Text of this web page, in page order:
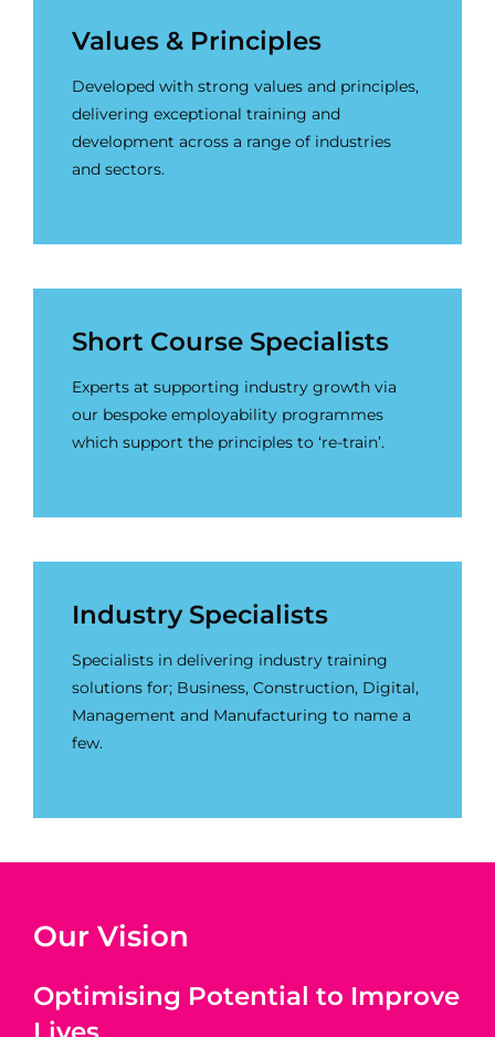
Values & Principles
Developed with strong values and principles,
delivering exceptional training and
development across a range of industries
and sectors.
Short Course Specialists
Experts at supporting industry growth via
our bespoke employability programmes
which support the principles to ‘re-train’.
Industry Specialists
Specialists in delivering industry training
solutions for; Business, Construction, Digital,
Management and Manufacturing to name a
few.
Our Vision
Optimising Potential to Improve